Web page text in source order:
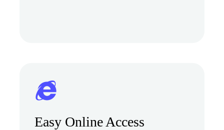
Easy Online Access